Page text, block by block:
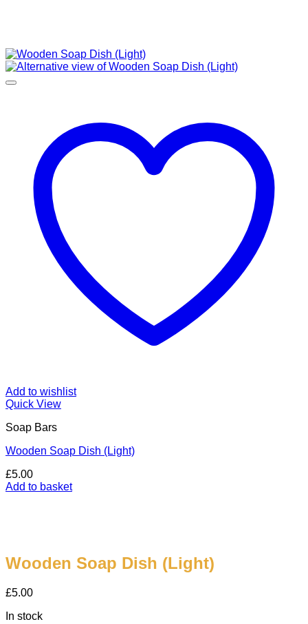
Add to wishlist
Quick View
Soap Bars
Wooden Soap Dish (Light)
£5.00
Add to basket
Wooden Soap Dish (Light)
£5.00
In stock